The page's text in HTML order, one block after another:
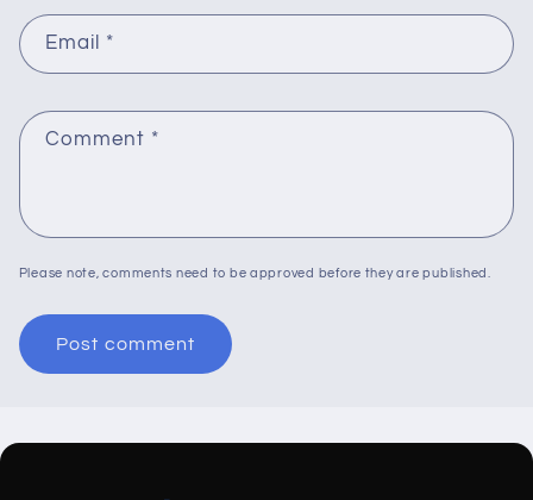
Email *
Comment *
Please note, comments need to be approved before they are published.